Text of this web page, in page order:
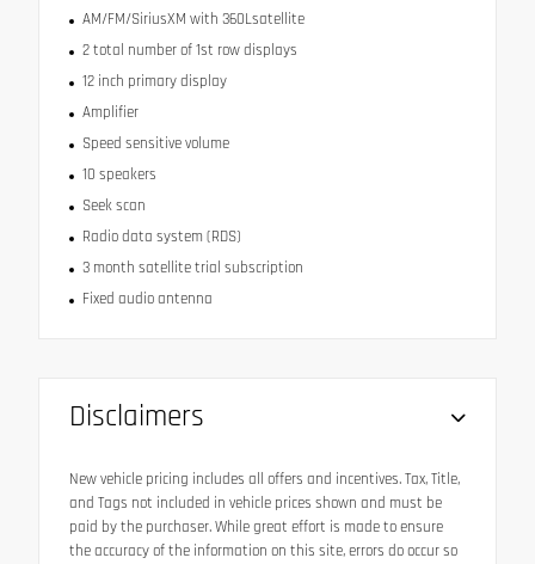
AM/FM/SiriusXM with 360Lsatellite
2 total number of 1st row displays
12 inch primary display
Amplifier
Speed sensitive volume
10 speakers
Seek scan
Radio data system (RDS)
3 month satellite trial subscription
Fixed audio antenna
Disclaimers
New vehicle pricing includes all offers and incentives. Tax, Title,
and Tags not included in vehicle prices shown and must be
paid by the purchaser. While great effort is made to ensure
the accuracy of the information on this site, errors do occur so